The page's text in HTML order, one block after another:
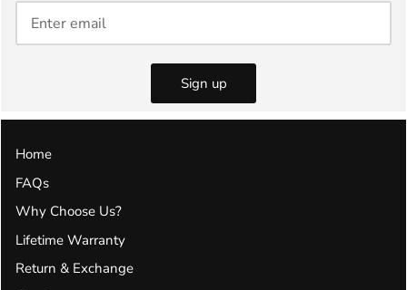
Sign up
Home
FAQs
Why Choose Us?
Lifetime Warranty
Return & Exchange